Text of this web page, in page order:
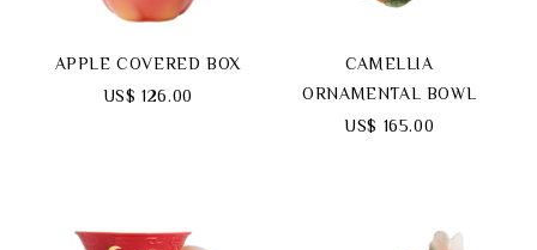
APPLE COVERED BOX
US$ 126.00
CAMELLIA
ORNAMENTAL BOWL
US$ 165.00